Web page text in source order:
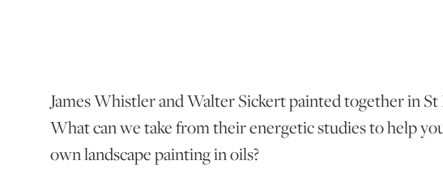
James Whistler and Walter Sickert painted together in St
What can we take from their energetic studies to help
own landscape painting in oils?